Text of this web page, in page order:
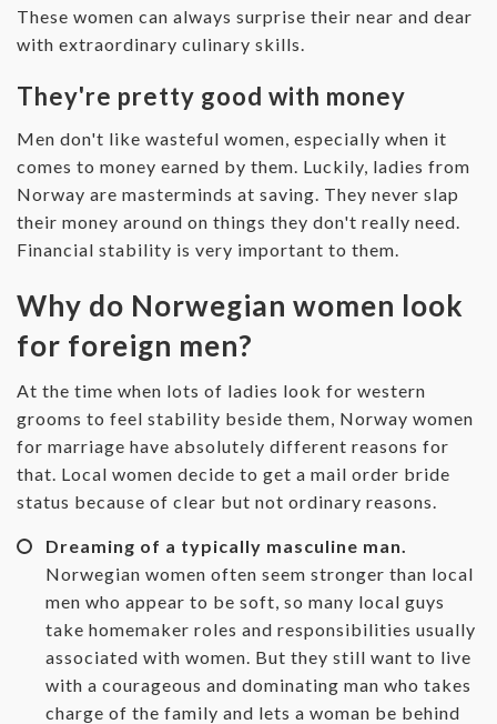
These women can always surprise their near and dear
with extraordinary culinary skills.
They're pretty good with money
Men don't like wasteful women, especially when it
comes to money earned by them. Luckily, ladies from
Norway are masterminds at saving. They never slap
their money around on things they don't really need.
Financial stability is very important to them.
Why do Norwegian women look
for foreign men?
At the time when lots of ladies look for western
grooms to feel stability beside them, Norway women
for marriage have absolutely different reasons for
that. Local women decide to get a mail order bride
status because of clear but not ordinary reasons.
Dreaming of a typically masculine man.
Norwegian women often seem stronger than local
men who appear to be soft, so many local guys
take homemaker roles and responsibilities usually
associated with women. But they still want to live
with a courageous and dominating man who takes
charge of the family and lets a woman be behind